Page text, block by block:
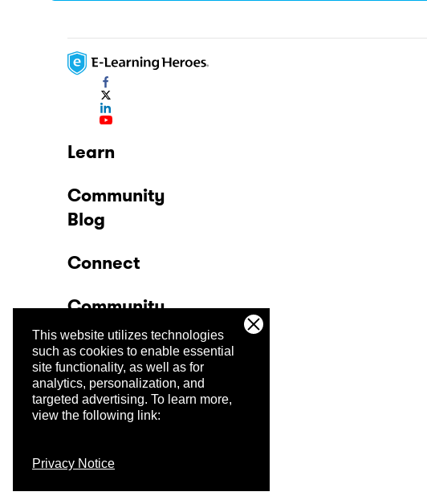
This website utilizes technologies
such as cookies to enable essential
site functionality, as well as for
analytics, personalization, and
targeted advertising. To learn more,
view the following link:
Privacy Notice
Learn
Community
Blog
Connect
Community
Company
Trust Center